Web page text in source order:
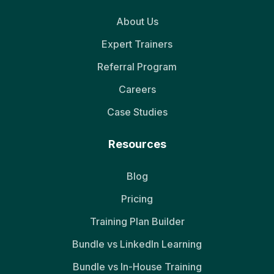
About Us
Expert Trainers
Referral Program
Careers
Case Studies
Resources
Blog
Pricing
Training Plan Builder
Bundle vs LinkedIn Learning
Bundle vs In-House Training